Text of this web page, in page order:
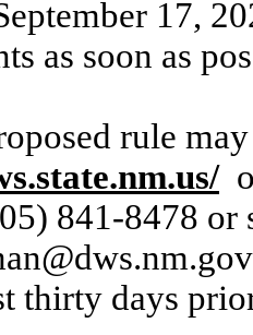
17,
as soon as
rule
841-8478 or
thirty days